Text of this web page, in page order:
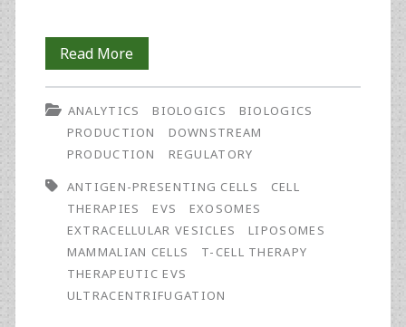
Read MorePreparing
Biotherapeutic
Extracellular
Vesicles:
Ultrafilters,
Mesenchymal
Stem
Cells,
ANALYTICS BIOLOGICS
BIOLOGICS
PRODUCTION
DOWNSTREAM
PRODUCTION
REGULATORY
ANTIGEN-PRESENTING CELLS
CELL
THERAPIES
EVS
EXOSOMES
EXTRACELLULAR VESICLES
LIPOSOMES
MAMMALIAN CELLS
T-CELL THERAPY
THERAPEUTIC EVS
ULTRACENTRIFUGATION